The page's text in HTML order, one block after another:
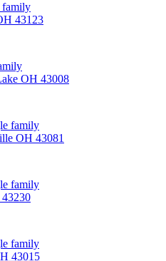
family
43123
OH 43008
family
OH 43081
family
family
43015